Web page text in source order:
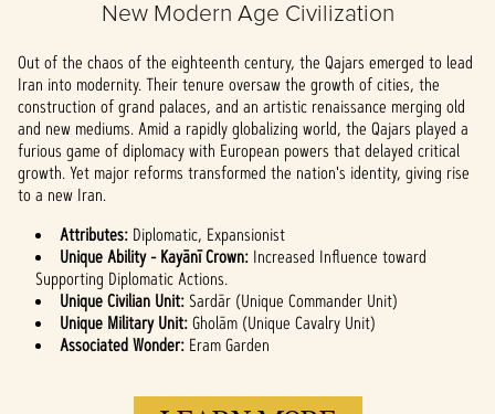
By clicking play,
YouTube's
privacy policy
and the
transfer of data
to Google
servers.
New Modern Age Civilization
Out of the chaos of the eighteenth century, the Qajars emerged to lead
Iran into modernity. Their tenure oversaw the growth of cities, the
construction of grand palaces, and an artistic renaissance merging old
and new mediums. Amid a rapidly globalizing world, the Qajars played a
furious game of diplomacy with European powers that delayed critical
growth. Yet major reforms transformed the nation's identity, giving rise
to a new Iran.
Attributes: Diplomatic, Expansionist
Unique Ability - Kayānī Crown: Increased Influence toward
Supporting Diplomatic Actions.
Unique Civilian Unit: Sardār (Unique Commander Unit)
Unique Military Unit:Gholām (Unique Cavalry Unit)
Associated Wonder: Eram Garden